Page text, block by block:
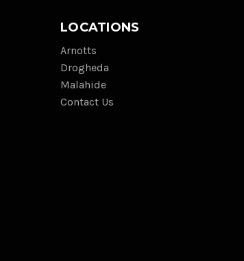
LOCATIONS
Arnotts
Drogheda
Malahide
Contact Us